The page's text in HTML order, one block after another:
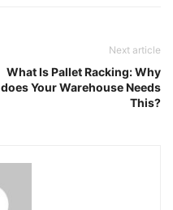
Next article
What Is Pallet Racking: Why
does Your Warehouse Needs
This?